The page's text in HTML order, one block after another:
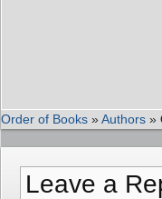
Order of Books »Authors »
Leave a